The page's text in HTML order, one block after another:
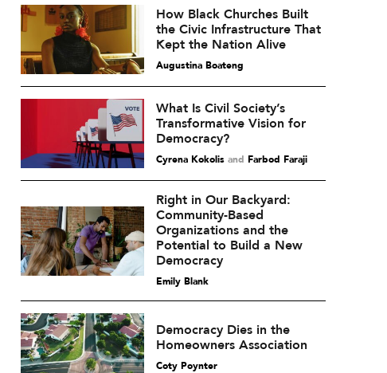
How Black Churches Built
the Civic Infrastructure That
Kept the Nation Alive
Augustina Boateng
What Is Civil Society’s
Transformative Vision for
Democracy?
Cyrena Kokolisand Farbod Faraji
Right in Our Backyard:
Community-Based
Organizations and the
Potential to Build a New
Democracy
Emily Blank
Democracy Dies in the
Homeowners Association
Coty Poynter